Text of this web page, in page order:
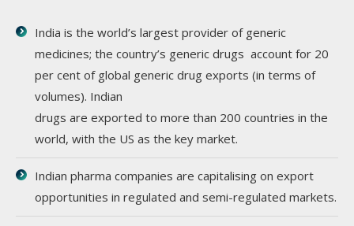
India is the world’s largest provider of generic
medicines; the country’s generic drugs account for 20
per cent of global generic drug exports (in terms of
volumes). Indian
drugs are exported to more than 200 countries in the
world, with the US as the key market.
Indian pharma companies are capitalising on export
opportunities in regulated and semi-regulated markets.